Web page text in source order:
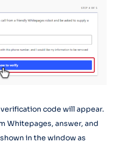
code will appear.
Whitepages, answer, and
in the window as